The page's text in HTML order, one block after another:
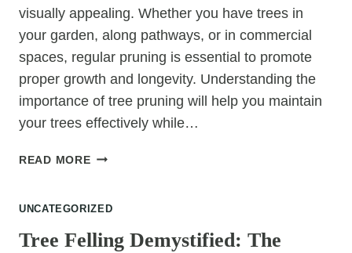
visually appealing. Whether you have trees in
your garden, along pathways, or in commercial
spaces, regular pruning is essential to promote
proper growth and longevity. Understanding the
importance of tree pruning will help you maintain
your trees effectively while…
READ MOREWHY
IS
FOR
UNCATEGORIZED
Tree Felling Demystified: The